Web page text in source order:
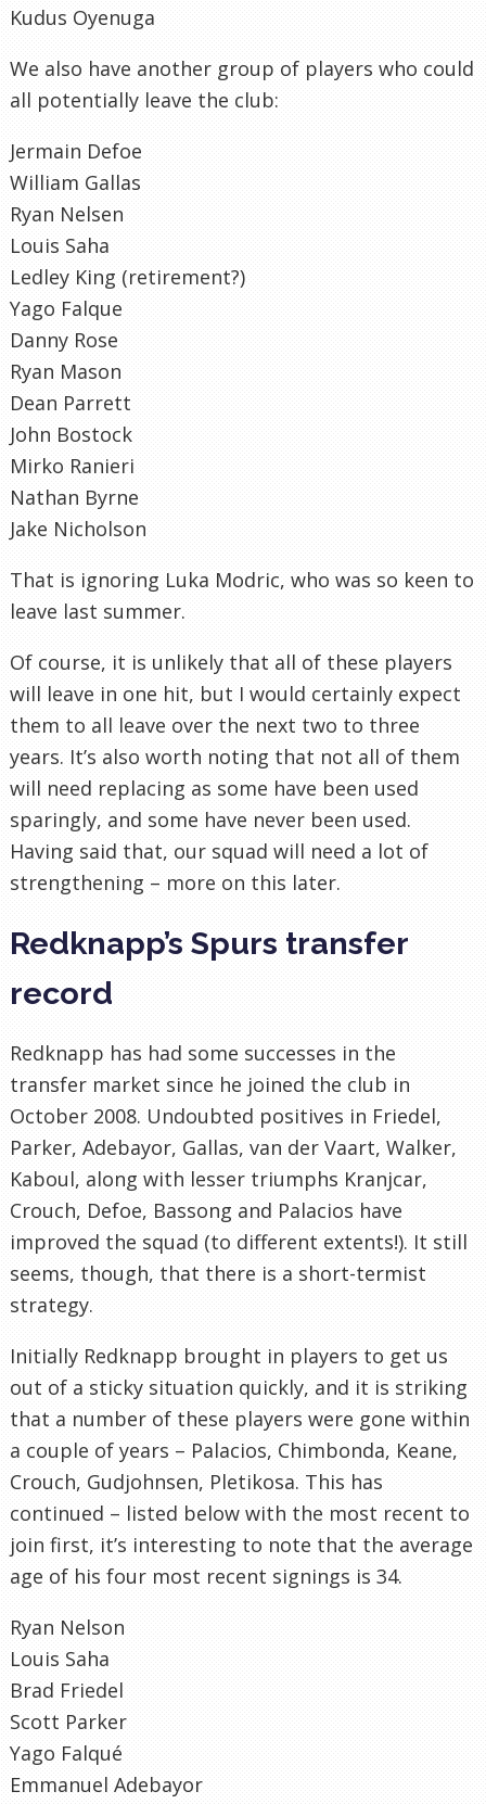
Kudus Oyenuga
We also have another group of players who could
all potentially leave the club:
Jermain Defoe
William Gallas
Ryan Nelsen
Louis Saha
Ledley King (retirement?)
Yago Falque
Danny Rose
Ryan Mason
Dean Parrett
John Bostock
Mirko Ranieri
Nathan Byrne
Jake Nicholson
That is ignoring Luka Modric, who was so keen to
leave last summer.
Of course, it is unlikely that all of these players
will leave in one hit, but I would certainly expect
them to all leave over the next two to three
years. It’s also worth noting that not all of them
will need replacing as some have been used
sparingly, and some have never been used.
Having said that, our squad will need a lot of
strengthening – more on this later.
Redknapp’s Spurs transfer
record
Redknapp has had some successes in the
transfer market since he joined the club in
October 2008. Undoubted positives in Friedel,
Parker, Adebayor, Gallas, van der Vaart, Walker,
Kaboul, along with lesser triumphs Kranjcar,
Crouch, Defoe, Bassong and Palacios have
improved the squad (to different extents!). It still
seems, though, that there is a short-termist
strategy.
Initially Redknapp brought in players to get us
out of a sticky situation quickly, and it is striking
that a number of these players were gone within
a couple of years – Palacios, Chimbonda, Keane,
Crouch, Gudjohnsen, Pletikosa. This has
continued – listed below with the most recent to
join first, it’s interesting to note that the average
age of his four most recent signings is 34.
Ryan Nelson
Louis Saha
Brad Friedel
Scott Parker
Yago Falqué
Emmanuel Adebayor